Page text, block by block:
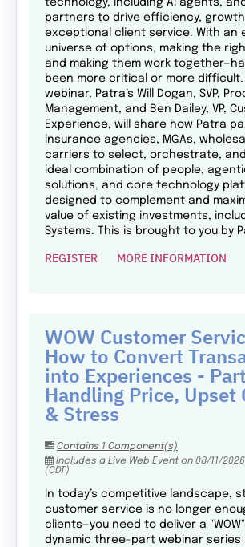
technology, including AI agents,
partners to drive efficiency,
exceptional client service. With an
universe of options, making the
and making them work
been more critical or more difficult.
webinar, Patra’s Will Dogan, SVP,
Management, and Ben Dailey, VP,
Experience, will share how Patra
insurance agencies, MGAs,
carriers to select, orchestrate,
ideal combination of people,
solutions, and core technology
designed to complement and
value of existing investments,
Systems. This is brought to you by
REGISTER MORE INFORMATION
WOW Customer
How to Convert
into Experiences -
Handling Price, Upset
& Stress
Contains 1 Component(s)
Includes a Live Web Event on 08/11/2026
(CDT)
In today’s competitive landscape,
customer service is no longer
clients—you need to deliver a
dynamic three-part webinar series